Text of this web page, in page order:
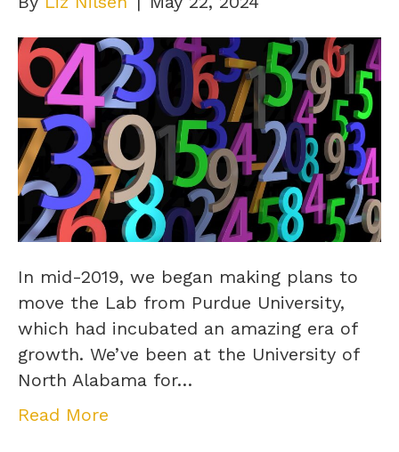
In mid-2019, we began making plans to
move the Lab from Purdue University,
which had incubated an amazing era of
growth. We’ve been at the University of
North Alabama for…
Read More